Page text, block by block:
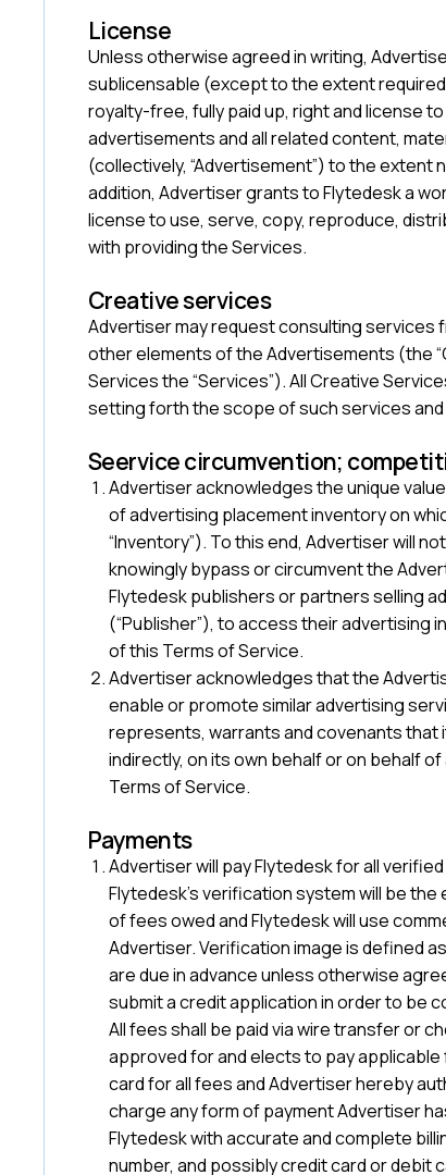
License
Unless otherwise agreed in writing,
sublicensable (except to the extent
royalty-free, fully paid up, right and license
advertisements and all related content,
(collectively, “Advertisement”) to the
addition, Advertiser grants to Flytedesk a
license to use, serve, copy, reproduce,
with providing the Services.
‍Creative services
Advertiser may request consulting services
other elements of the Advertisements (the
Services the “Services”). All Creative
setting forth the scope of such services
Seervice circumvention;
Advertiser acknowledges the unique
of advertising placement inventory on
“Inventory”). To this end, Advertiser will
knowingly bypass or circumvent the
Flytedesk publishers or partners selling
(“Publisher”), to access their advertising
of this Terms of Service.
Advertiser acknowledges that the
enable or promote similar advertising
represents, warrants and covenants that
indirectly, on its own behalf or on behalf
Terms of Service.
‍Payments
Advertiser will pay Flytedesk for all
Flytedesk’s verification system will be
of fees owed and Flytedesk will use
Advertiser. Verification image is defined
are due in advance unless otherwise
submit a credit application in order to be
All fees shall be paid via wire transfer or
approved for and elects to pay applicable
card for all fees and Advertiser hereby
charge any form of payment Advertiser
Flytedesk with accurate and complete
number, and possibly credit card or debit